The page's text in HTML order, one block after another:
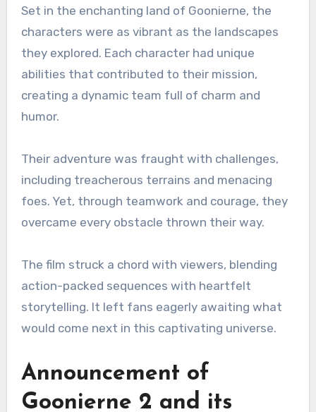
Set in the enchanting land of Goonierne, the
characters were as vibrant as the landscapes
they explored. Each character had unique
abilities that contributed to their mission,
creating a dynamic team full of charm and
humor.
Their adventure was fraught with challenges,
including treacherous terrains and menacing
foes. Yet, through teamwork and courage, they
overcame every obstacle thrown their way.
The film struck a chord with viewers, blending
action-packed sequences with heartfelt
storytelling. It left fans eagerly awaiting what
would come next in this captivating universe.
Announcement of
Goonierne 2 and its